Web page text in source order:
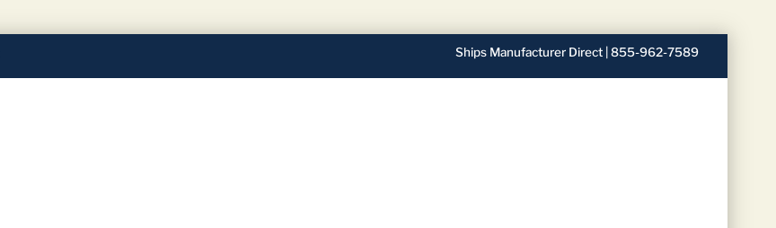
Ships Manufacturer Direct | 855-962-7589